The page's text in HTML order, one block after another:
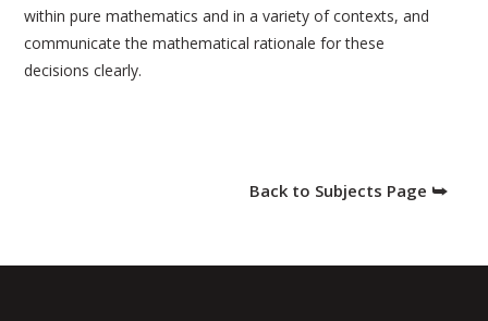
within pure mathematics and in a variety of contexts, and
communicate the mathematical rationale for these
decisions clearly.
Back to Subjects Page ⮩